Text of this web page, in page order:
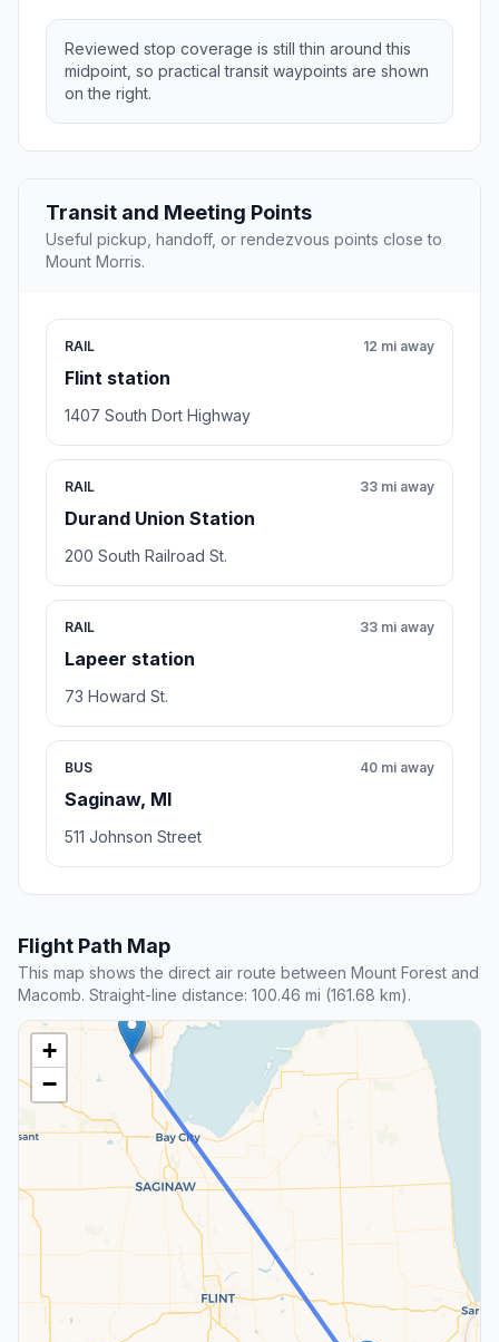
Reviewed stop coverage is still thin around this
midpoint, so practical transit waypoints are shown
on the right.
Transit and Meeting Points
Useful pickup, handoff, or rendezvous points close to
Mount Morris.
RAIL
Flint station
12 mi away
1407 South Dort Highway
RAIL
Durand Union Station
33 mi away
200 South Railroad St.
RAIL
Lapeer station
33 mi away
73 Howard St.
BUS
Saginaw, MI
40 mi away
511 Johnson Street
Flight Path Map
This map shows the direct air route between Mount Forest and
Macomb. Straight-line distance: 100.46 mi (161.68 km).
+
−